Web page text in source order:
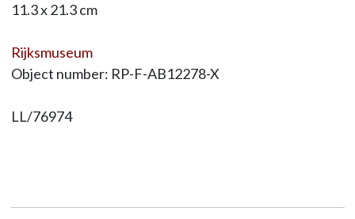
11.3 x 21.3 cm
Rijksmuseum
Object number: RP-F-AB12278-X
LL/76974